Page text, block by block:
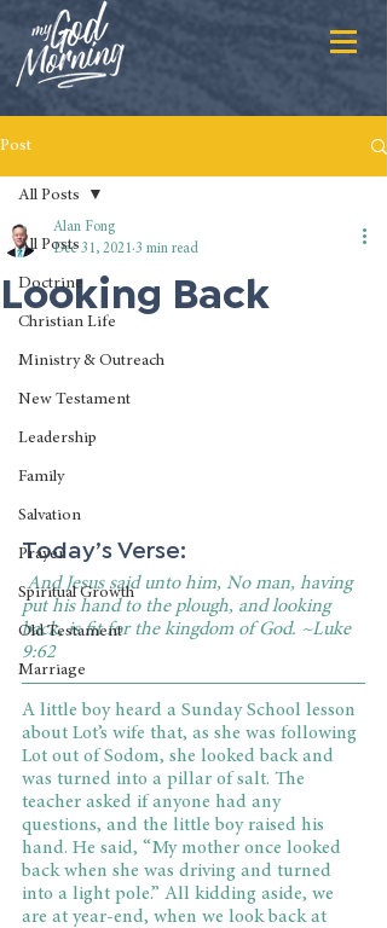
Post
All Posts
Doctrine
Christian Life
Ministry & Outreach
New Testament
Leadership
Family
Salvation
Prayer
Spiritual Growth
Old Testament
Marriage
All Posts
Looking Back
Alan Fong
Dec 31, 2021 3 min read
Today’s Verse:
And Jesus said unto him, No man, having
put his hand to the plough, and looking
back, is fit for the kingdom of God. ~Luke
9:62
A little boy heard a Sunday School lesson
about Lot’s wife that, as she was following
Lot out of Sodom, she looked back and
was turned into a pillar of salt. The
teacher asked if anyone had any
questions, and the little boy raised his
hand. He said, “My mother once looked
back when she was driving and turned
into a light pole.” All kidding aside, we
are at year-end, when we look back at